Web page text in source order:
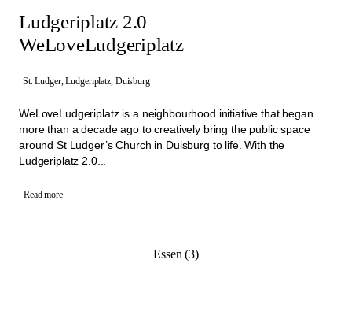
Ludgeriplatz 2.0
WeLoveLudgeriplatz
St. Ludger, Ludgeriplatz, Duisburg
WeLoveLudgeriplatz is a neighbourhood initiative that began
more than a decade ago to creatively bring the public space
around St Ludger’s Church in Duisburg to life. With the
Ludgeriplatz 2.0...
Read more
Essen (3)